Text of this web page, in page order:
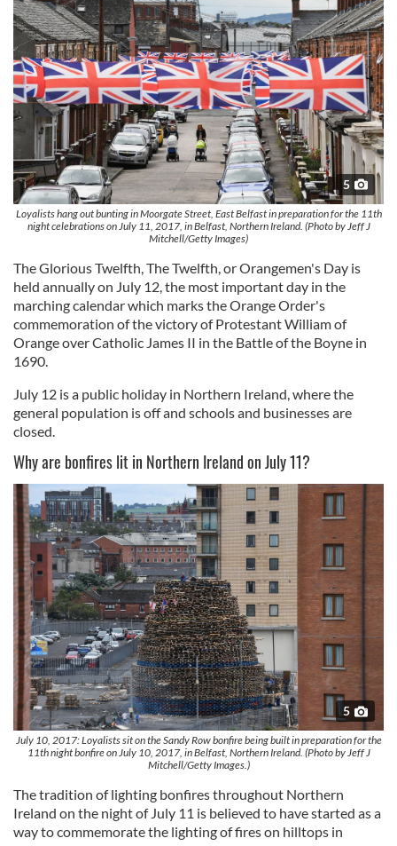
5
Loyalists hang out bunting in Moorgate Street, East Belfast in preparation for the 11th
night celebrations on July 11, 2017, in Belfast, Northern Ireland. (Photo by Jeff J
Mitchell/Getty Images)
The Glorious Twelfth, The Twelfth, or Orangemen's Day is
held annually on July 12, the most important day in the
marching calendar which marks the Orange Order's
commemoration of the victory of Protestant William of
Orange over Catholic James II in the Battle of the Boyne in
1690.
July 12 is a public holiday in Northern Ireland, where the
general population is off and schools and businesses are
closed.
Why are bonfires lit in Northern Ireland on July 11?
5
July 10, 2017: Loyalists sit on the Sandy Row bonfire being built in preparation for the
11th night bonfire on July 10, 2017, in Belfast, Northern Ireland. (Photo by Jeff J
Mitchell/Getty Images.)
The tradition of lighting bonfires throughout Northern
Ireland on the night of July 11 is believed to have started as a
way to commemorate the lighting of fires on hilltops in